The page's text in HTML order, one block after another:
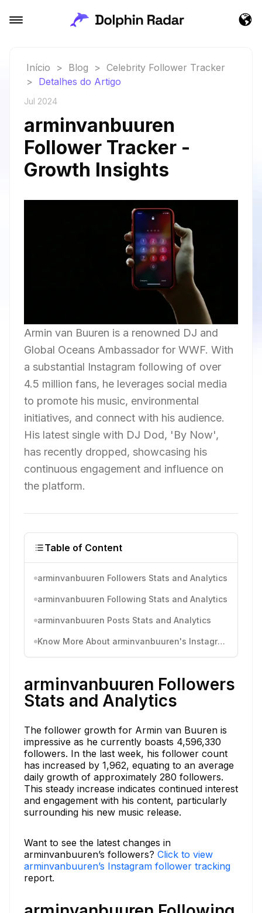
Início > Blog > Celebrity Follower Tracker
> Detalhes do Artigo
Jul 2024
arminvanbuuren
Follower Tracker -
Growth Insights
Armin van Buuren is a renowned DJ and
Global Oceans Ambassador for WWF. With
a substantial Instagram following of over
4.5 million fans, he leverages social media
to promote his music, environmental
initiatives, and connect with his audience.
His latest single with DJ Dod, 'By Now',
has recently dropped, showcasing his
continuous engagement and influence on
the platform.
Table of Content
arminvanbuuren Followers Stats and Analytics
arminvanbuuren Following Stats and Analytics
arminvanbuuren Posts Stats and Analytics
Know More About arminvanbuuren's Instagram Activity
arminvanbuuren Followers
Stats and Analytics
The follower growth for Armin van Buuren is
impressive as he currently boasts 4,596,330
followers. In the last week, his follower count
has increased by 1,962, equating to an average
daily growth of approximately 280 followers.
This steady increase indicates continued interest
and engagement with his content, particularly
surrounding his new music release.
Want to see the latest changes in
arminvanbuuren’s followers? Click to view
arminvanbuuren’s Instagram follower tracking
report.